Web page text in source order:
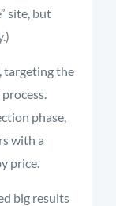
site, but
targeting the
phase,
with a
price.
big results